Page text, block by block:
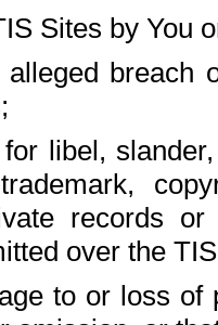
Sites by You
breach
libel,
records
over the
to or loss of